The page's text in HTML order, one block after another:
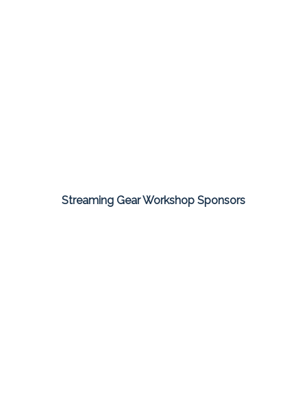
Streaming Gear Workshop Sponsors